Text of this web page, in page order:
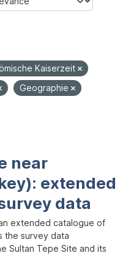
Kaiserzeit
Geographie
near
extended
data
extended catalogue of
the survey data
Sultan Tepe Site and its